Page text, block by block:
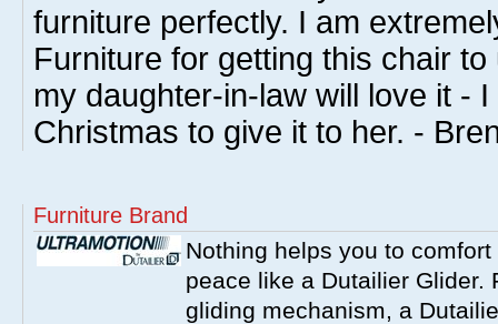
furniture perfectly. I am
Furniture for getting this chair
my daughter-in-law will love it -
Christmas to give it to her. -
Furniture Brand
Nothing helps you to
peace like a Dutailier Glider.
gliding mechanism, a